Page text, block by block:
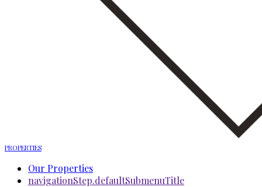
PROPERTIES
Our Properties
navigationStep.defaultSubmenuTitle